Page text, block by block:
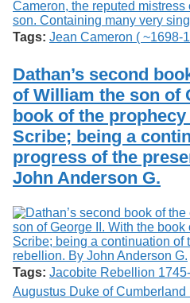
Tags: Jean Cameron ( ~1698-
Dathan’s second
of William the son of
book of the
Scribe; being a
progress of the
John Anderson G.
Tags: Jacobite Rebellion
Augustus Duke of Cumberland